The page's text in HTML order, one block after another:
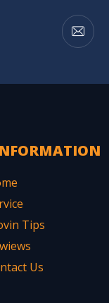
Tips
Us